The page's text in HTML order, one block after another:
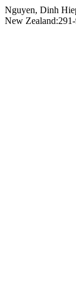
Nguyen, Dinh
New